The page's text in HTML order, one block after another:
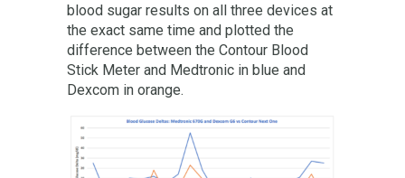
blood sugar results on all three devices at
the exact same time and plotted the
difference between the Contour Blood
Stick Meter and Medtronic in blue and
Dexcom in orange.